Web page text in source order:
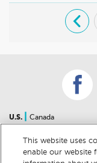
.
U.S.
Canada
Sitemap
This website uses
enable our website